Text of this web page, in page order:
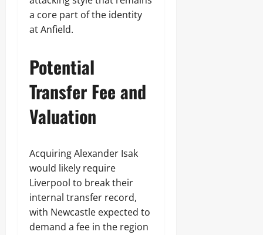
a core part of the identity
at Anfield.
Potential
Transfer Fee and
Valuation
Acquiring Alexander Isak
would likely require
Liverpool to break their
internal transfer record,
with Newcastle expected to
demand a fee in the region